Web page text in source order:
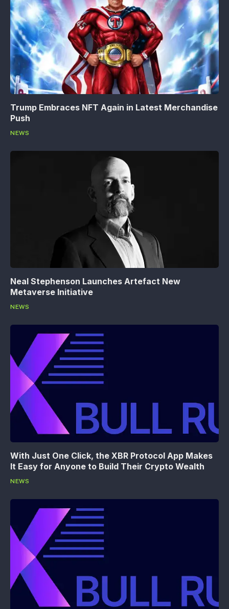
Trump Embraces NFT Again in Latest Merchandise
Push
NEWS
Neal Stephenson Launches Artefact New
Metaverse Initiative
NEWS
With Just One Click, the XBR Protocol App Makes
It Easy for Anyone to Build Their Crypto Wealth
NEWS